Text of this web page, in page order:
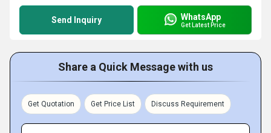
Send Inquiry WhatsApp
Get Latest Price
Share a Quick Message with us
Get Quotation Get Price List Discuss Requirement